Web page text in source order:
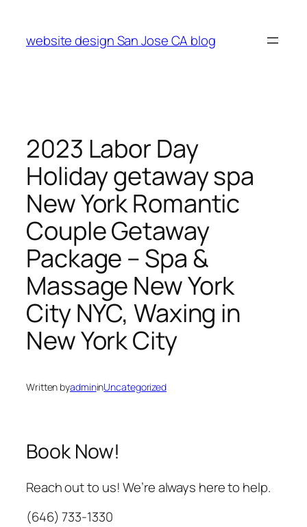
content
website design San Jose CA blog
2023 Labor Day
Holiday getaway spa
New York Romantic
Couple Getaway
Package – Spa &
Massage New York
City NYC, Waxing in
New York City
Written byadmininUncategorized
Book Now!
Reach out to us! We’re always here to help.
(646) 733-1330